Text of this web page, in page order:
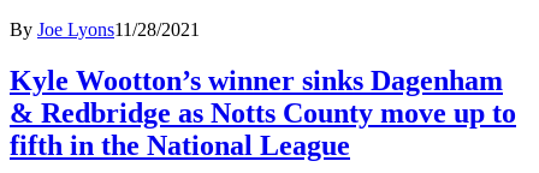
By Joe Lyons11/28/2021
Kyle Wootton’s winner sinks Dagenham
& Redbridge as Notts County move up to
fifth in the National League